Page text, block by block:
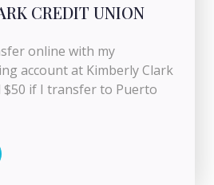
CREDIT UNION
online with my
account at Kimberly Clark
$50 if I transfer to Puerto